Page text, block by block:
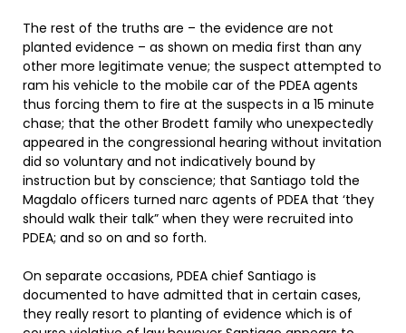
The rest of the truths are – the evidence are not
planted evidence – as shown on media first than any
other more legitimate venue; the suspect attempted to
ram his vehicle to the mobile car of the PDEA agents
thus forcing them to fire at the suspects in a 15 minute
chase; that the other Brodett family who unexpectedly
appeared in the congressional hearing without invitation
did so voluntary and not indicatively bound by
instruction but by conscience; that Santiago told the
Magdalo officers turned narc agents of PDEA that ‘they
should walk their talk” when they were recruited into
PDEA; and so on and so forth.
On separate occasions, PDEA chief Santiago is
documented to have admitted that in certain cases,
they really resort to planting of evidence which is of